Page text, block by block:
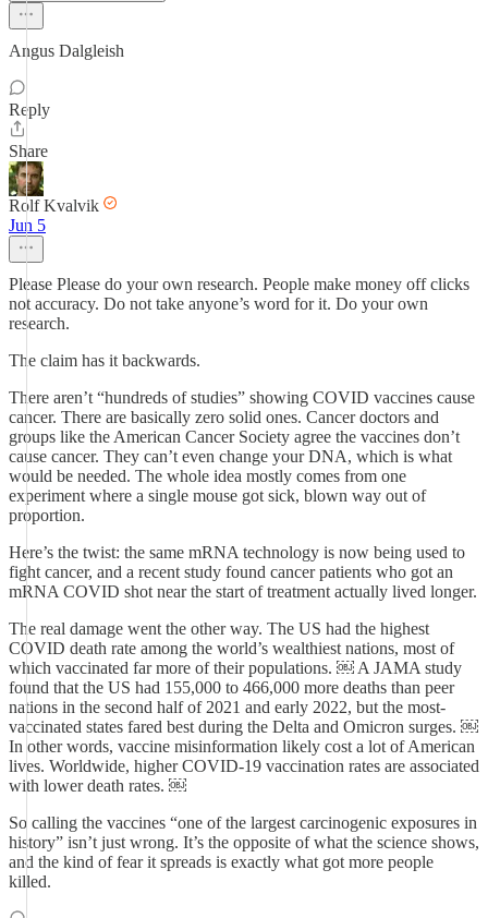
Angus Dalgleish
Reply
Share
Rolf Kvalvik
Jun 5
Please Please do your own research. People make money off clicks
not accuracy. Do not take anyone’s word for it. Do your own
research.
The claim has it backwards.
There aren’t “hundreds of studies” showing COVID vaccines cause
cancer. There are basically zero solid ones. Cancer doctors and
groups like the American Cancer Society agree the vaccines don’t
cause cancer. They can’t even change your DNA, which is what
would be needed. The whole idea mostly comes from one
experiment where a single mouse got sick, blown way out of
proportion.
Here’s the twist: the same mRNA technology is now being used to
fight cancer, and a recent study found cancer patients who got an
mRNA COVID shot near the start of treatment actually lived longer.
The real damage went the other way. The US had the highest
COVID death rate among the world’s wealthiest nations, most of
which vaccinated far more of their populations. ￼ A JAMA study
found that the US had 155,000 to 466,000 more deaths than peer
nations in the second half of 2021 and early 2022, but the most-
vaccinated states fared best during the Delta and Omicron surges. ￼
In other words, vaccine misinformation likely cost a lot of American
lives. Worldwide, higher COVID-19 vaccination rates are associated
with lower death rates. ￼
So calling the vaccines “one of the largest carcinogenic exposures in
history” isn’t just wrong. It’s the opposite of what the science shows,
and the kind of fear it spreads is exactly what got more people
killed.